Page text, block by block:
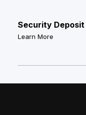
Security Deposit
Learn More